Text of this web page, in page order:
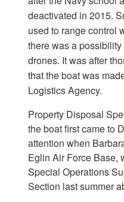
deactivated in 2015.
used to range control
there was a
drones. It was after
that the boat was
Logistics Agency.
Property Disposal
the boat first came to
attention when
Eglin Air Force Base,
Special Operations
Section last summer